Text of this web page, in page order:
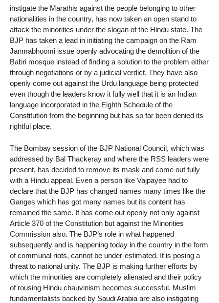
instigate the Marathis against the people belonging to other
nationalities in the country, has now taken an open stand to
attack the minorities under the slogan of the Hindu state. The
BJP has taken a lead in initiating the campaign on the Ram
Janmabhoomi issue openly advocating the demolition of the
Babri mosque instead of finding a solution to the problem either
through negotiations or by a judicial verdict. They have also
openly come out against the Urdu language being protected
even though the leaders know it fully well that it is an Indian
language incorporated in the Eighth Schedule of the
Constitution from the beginning but has so far been denied its
rightful place.
The Bombay session of the BJP National Council, which was
addressed by Bal Thackeray and where the RSS leaders were
present, has decided to remove its mask and come out fully
with a Hindu appeal. Even a person like Vajpayee had to
declare that the BJP has changed names many times like the
Ganges which has got many names but its content has
remained the same. It has come out openly not only against
Article 370 of the Constitution but against the Minorities
Commission also. The BJP’s role in what happened
subsequently and is happening today in the country in the form
of communal riots, cannot be under-estimated. It is posing a
threat to national unity. The BJP is making further efforts by
which the minorities are completely alienated and their policy
of rousing Hindu chauvinism becomes successful. Muslim
fundamentalists backed by Saudi Arabia are also instigating